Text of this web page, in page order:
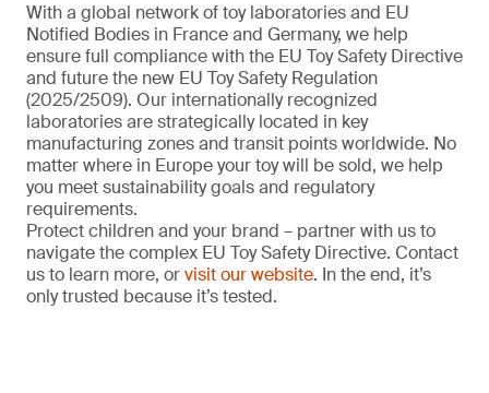
With a global network of toy laboratories and EU
Notified Bodies in France and Germany, we help
ensure full compliance with the EU Toy Safety Directive
and future the new EU Toy Safety Regulation
(2025/2509). Our internationally recognized
laboratories are strategically located in key
manufacturing zones and transit points worldwide. No
matter where in Europe your toy will be sold, we help
you meet sustainability goals and regulatory
requirements.
Protect children and your brand – partner with us to
navigate the complex EU Toy Safety Directive. Contact
us to learn more, orvisit our website. In the end, it’s
only trusted because it’s tested.